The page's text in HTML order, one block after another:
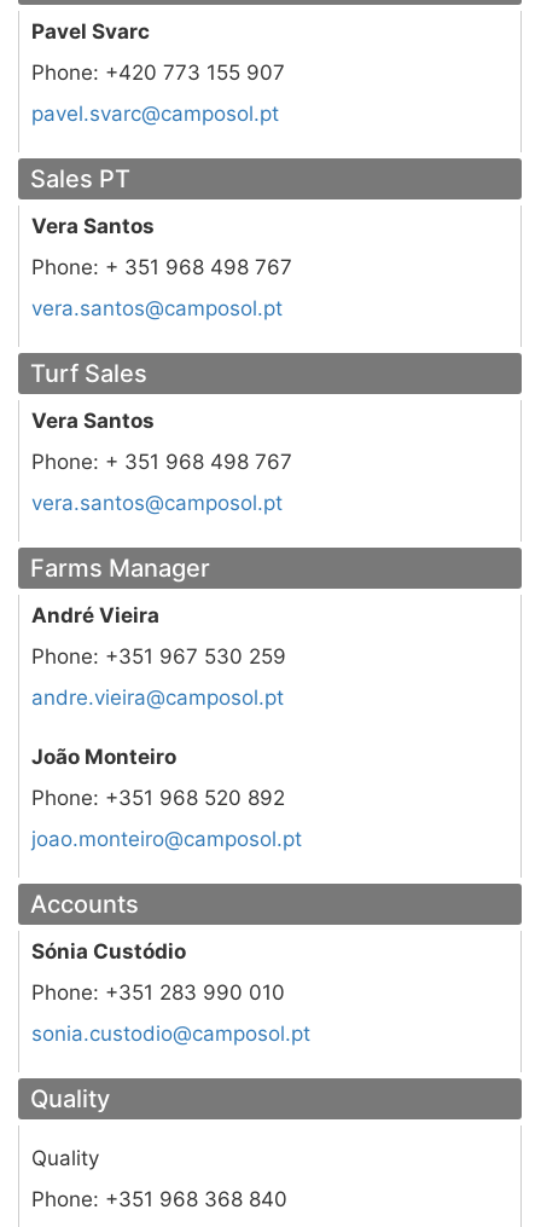
Pavel Svarc
Phone: +420 773 155 907
tp.losopmac@cravs.levap
Sales PT
Vera Santos
Phone: + 351 968 498 767
tp.losopmac@sotnas.arev
Turf Sales
Vera Santos
Phone: + 351 968 498 767
tp.losopmac@sotnas.arev
Farms Manager
André Vieira
Phone: +351 967 530 259
tp.losopmac@arieiv.erdna
João Monteiro
Phone: +351 968 520 892
tp.losopmac@orietnom.oaoj
Accounts
Sónia Custódio
Phone: +351 283 990 010
tp.losopmac@oidotsuc.ainos
Quality
Quality
Phone: +351 968 368 840